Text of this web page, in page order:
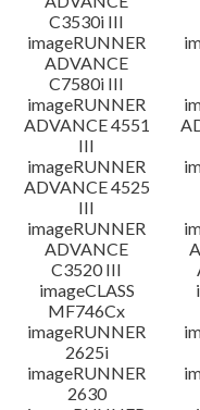
C3530i III
imageRUNNER
ADVANCE
C7580i III
imageRUNNER
ADVANCE 4551
III
imageRUNNER
ADVANCE 4525
III
imageRUNNER
ADVANCE
C3520 III
imageCLASS
MF746Cx
imageRUNNER
2625i
imageRUNNER
2630